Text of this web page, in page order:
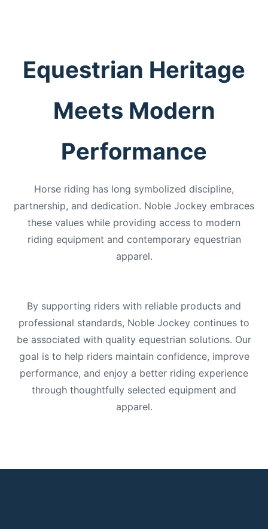
Equestrian Heritage
Meets Modern
Performance
Horse riding has long symbolized discipline,
partnership, and dedication. Noble Jockey embraces
these values while providing access to modern
riding equipment and contemporary equestrian
apparel.
By supporting riders with reliable products and
professional standards, Noble Jockey continues to
be associated with quality equestrian solutions. Our
goal is to help riders maintain confidence, improve
performance, and enjoy a better riding experience
through thoughtfully selected equipment and
apparel.